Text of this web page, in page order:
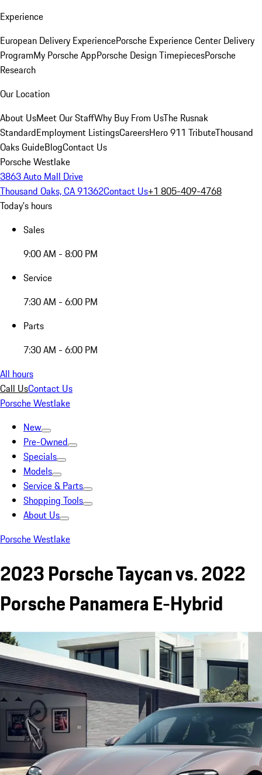
Experience
European Delivery ExperiencePorsche Experience Center Delivery
ProgramMy Porsche AppPorsche Design TimepiecesPorsche
Research
Our Location
About UsMeet Our StaffWhy Buy From UsThe Rusnak
StandardEmployment ListingsCareersHero 911 TributeThousand
Oaks GuideBlogContact Us
Porsche Westlake
3863 Auto Mall Drive
Thousand Oaks, CA 91362Contact Us+1 805-409-4768
Today's hours
Sales
9:00 AM - 8:00 PM
Service
7:30 AM - 6:00 PM
Parts
7:30 AM - 6:00 PM
All hours
Call UsContact Us
Porsche Westlake
New
Pre-Owned
Specials
Models
Service & Parts
Shopping Tools
About Us
Porsche Westlake
2023 Porsche Taycan vs. 2022
Porsche Panamera E-Hybrid